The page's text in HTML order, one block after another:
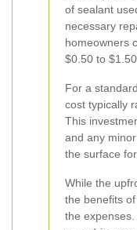
of sealant
necessary
homeowners
$0.50 to
For a
cost typically
This
and any
the surface for
While the
the benefits
the